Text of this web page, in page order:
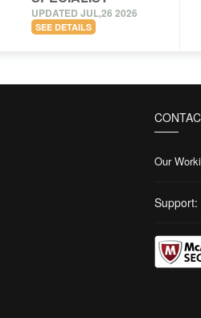
UPDATED JUL,26 2026
SEE DETAILS
Our
Support: